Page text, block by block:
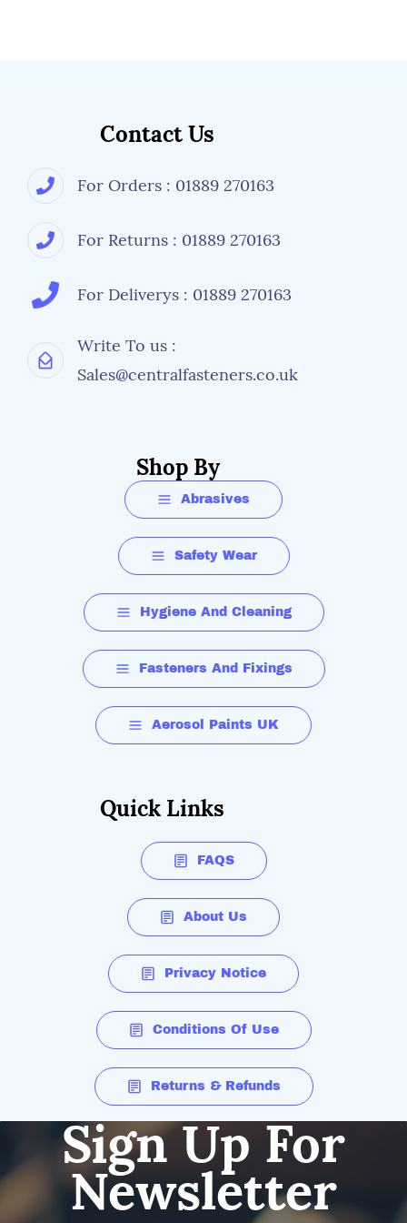
Contact Us
For Orders : 01889 270163
For Returns : 01889 270163
For Deliverys : 01889 270163
Write To us :
Sales@centralfasteners.co.uk
Shop By
Abrasives
Safety Wear
Hygiene And Cleaning
Fasteners And Fixings
Aerosol Paints UK
Quick Links
FAQS
About Us
Privacy Notice
Conditions Of Use
Returns & Refunds
Sign Up For
Newsletter